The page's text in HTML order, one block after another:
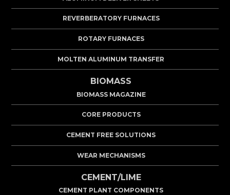
REVERBERATORY FURNACES
ROTARY FURNACES
MOLTEN ALUMINUM TRANSFER
BIOMASS
BIOMASS MAGAZINE
CORE PRODUCTS
CEMENT FREE SOLUTIONS
WEAR MECHANISMS
CEMENT/LIME
CEMENT PLANT COMPONENTS